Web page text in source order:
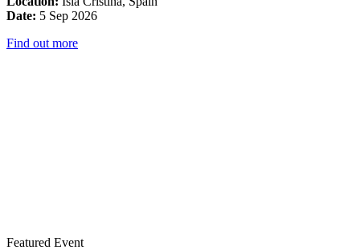
Date: 5 Sep 2026
Find out more
Featured Event